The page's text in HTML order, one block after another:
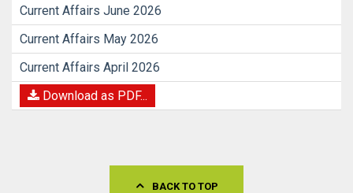
Current Affairs June 2026
Current Affairs May 2026
Current Affairs April 2026
Download as PDF...
BACK TO TOP